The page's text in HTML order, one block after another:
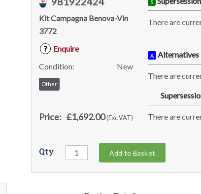
Kit Campagna Benova-Vin
3772
?
Enquire
Condition:
New
Other
Price: £1,692.00(Exc VAT)
S
There are
A Alternatives
There are
There are
Qty Add to Basket